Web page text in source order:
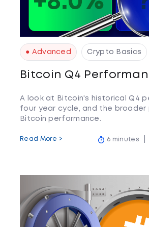
● Advanced Crypto Basics
Bitcoin Q4
A look at Bitcoin's historical Q4
four year cycle, and the
Bitcoin performance.
Read More > 6 minutes